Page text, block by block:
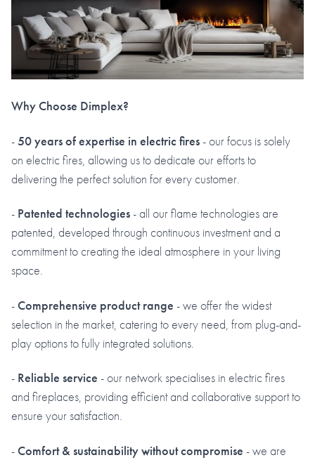
Why Choose Dimplex?
-50 years of expertise in electric fires - our focus is solely
on electric fires, allowing us to dedicate our efforts to
delivering the perfect solution for every customer.
- Patented technologies - all our flame technologies are
patented, developed through continuous investment and a
commitment to creating the ideal atmosphere in your living
space.
- Comprehensive product range - we offer the widest
selection in the market, catering to every need, from plug-and-
play options to fully integrated solutions.
- Reliable service - our network specialises in electric fires
and fireplaces, providing efficient and collaborative support to
ensure your satisfaction.
- Comfort & sustainability without compromise - we are